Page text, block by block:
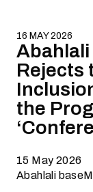
16 MAY 2026
Rejects
the
15 May 2026
Abahlali